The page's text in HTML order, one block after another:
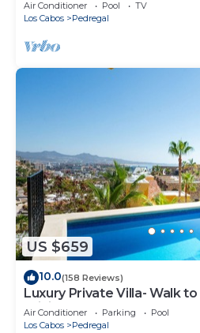
Air Conditioner Pool
TV
Los Cabos
Pedregal
US $659
10.0(158 Reviews)
Luxury Private Villa- Walk
WiFi.
Air Conditioner Parking
Pool
Los Cabos
Pedregal